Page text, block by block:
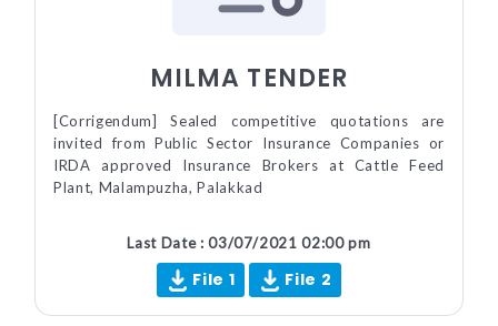
MILMA TENDER
[Corrigendum] Sealed competitive quotations are
invited from Public Sector Insurance Companies or
IRDA approved Insurance Brokers at Cattle Feed
Plant, Malampuzha, Palakkad
Last Date : 03/07/2021 02:00 pm
File 1 File 2